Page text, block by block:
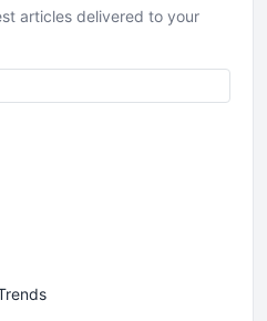
articles delivered to your